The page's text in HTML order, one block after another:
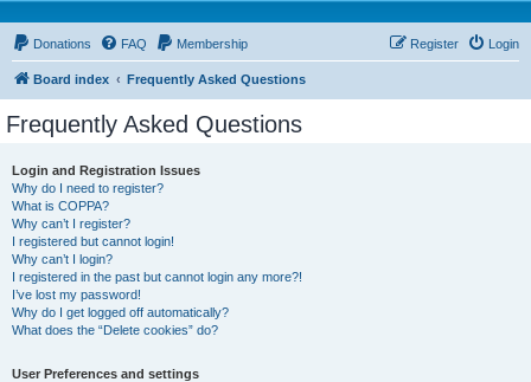
Donations FAQ Membership Login
Register
Board index Frequently Asked Questions
Frequently Asked Questions
Login and Registration Issues
Why do I need to register?
What is COPPA?
Why can’t I register?
I registered but cannot login!
Why can’t I login?
I registered in the past but cannot login any more?!
I’ve lost my password!
Why do I get logged off automatically?
What does the “Delete cookies” do?
User Preferences and settings